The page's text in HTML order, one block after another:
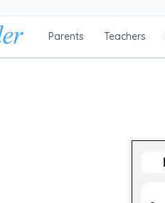
Parents Teachers